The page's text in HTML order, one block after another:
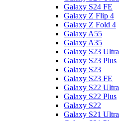
Galaxy S24 FE
Galaxy Z Flip 4
Galaxy Z Fold 4
Galaxy A55
Galaxy A35
Galaxy S23 Ultra
Galaxy S23 Plus
Galaxy S23
Galaxy S23 FE
Galaxy S22 Ultra
Galaxy S22 Plus
Galaxy S22
Galaxy S21 Ultra